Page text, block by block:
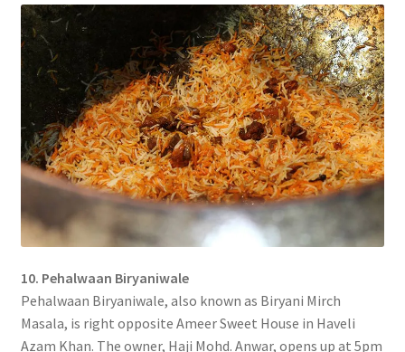
10. Pehalwaan Biryaniwale
Pehalwaan Biryaniwale, also known as Biryani Mirch
Masala, is right opposite Ameer Sweet House in Haveli
Azam Khan. The owner, Haji Mohd. Anwar, opens up at 5pm